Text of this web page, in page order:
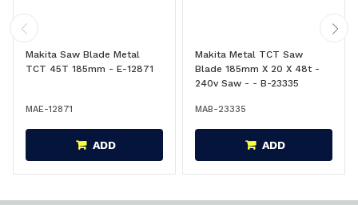
Makita Saw Blade Metal
TCT 45T 185mm - E-12871
MAE-12871
ADD
Makita Metal TCT Saw
Blade 185mm X 20 X 48t -
240v Saw - - B-23335
MAB-23335
ADD